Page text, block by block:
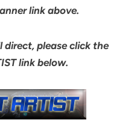
link above.
direct, please click the
link below.